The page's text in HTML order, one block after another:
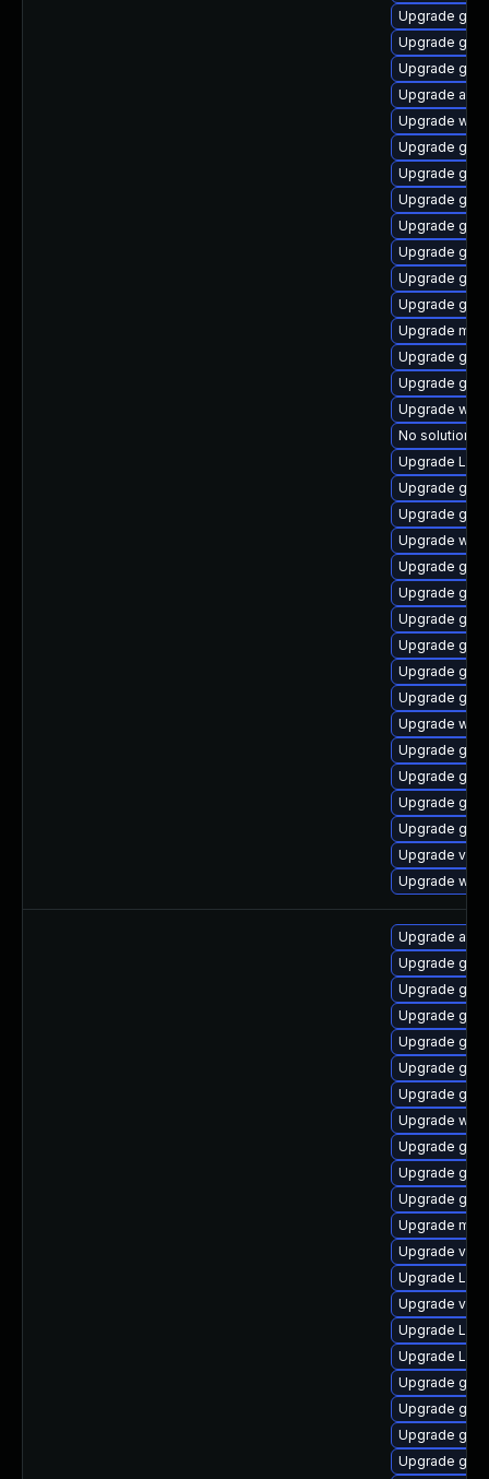
Upgrade
Upgrade
Upgrade
Upgrade
Upgrade
Upgrade
Upgrade
Upgrade
Upgrade
Upgrade
Upgrade
Upgrade gdm
Upgrade
Upgrade
Upgrade
Upgrade
No solution
Upgrade
Upgrade
Upgrade
Upgrade
Upgrade
Upgrade
Upgrade
Upgrade
Upgrade
Upgrade gtk3
Upgrade
Upgrade
Upgrade
Upgrade
Upgrade
Upgrade
Upgrade
Upgrade
Upgrade
Upgrade
Upgrade
Upgrade
Upgrade
Upgrade
Upgrade
Upgrade
Upgrade gdm
Upgrade
Upgrade
Upgrade vino
Upgrade
Upgrade
Upgrade
Upgrade
Upgrade
Upgrade
Upgrade
Upgrade